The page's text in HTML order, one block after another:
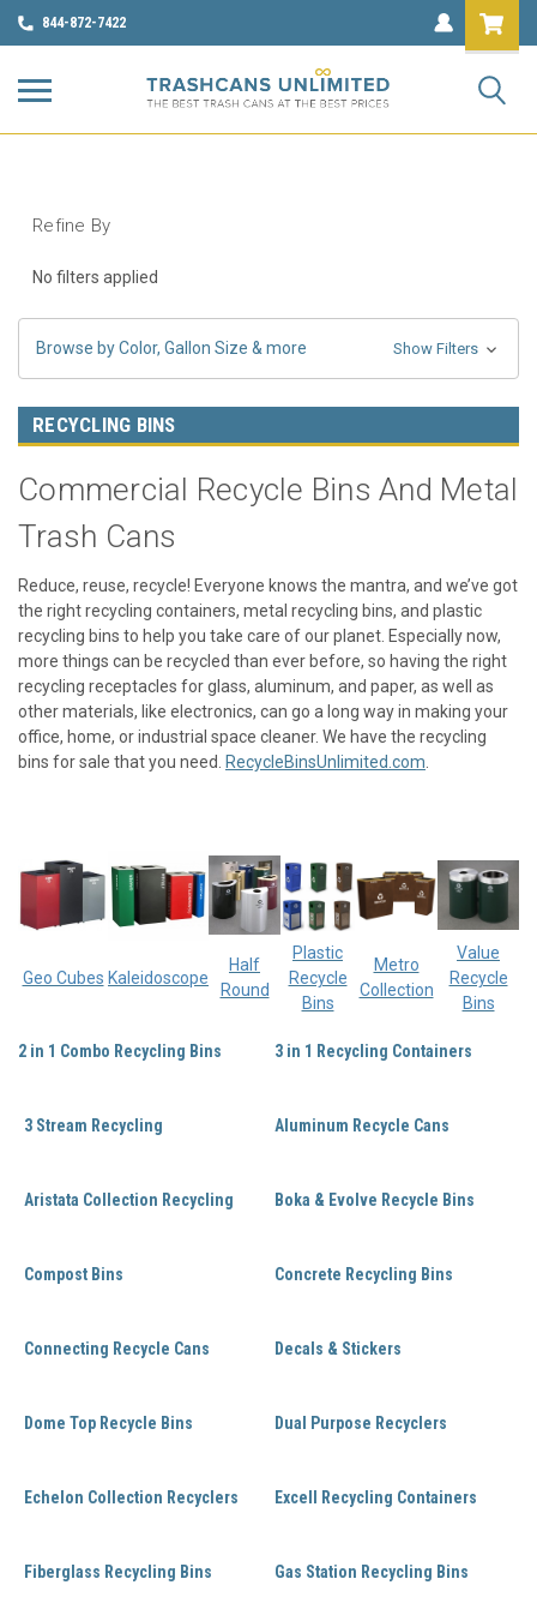
844-872-7422
Refine By
No filters applied
Browse by Color, Gallon Size & more Show Filters
RECYCLING BINS
Commercial Recycle Bins And Metal
Trash Cans
Reduce, reuse, recycle! Everyone knows the mantra, and we’ve got
the rightrecycling containers, metal recycling bins, and plastic
recycling bins to help you take care of our planet. Especially now,
more things can be recycled than ever before, so having the right
recycling receptacles for glass, aluminum, and paper, as well as
other materials, like electronics, can go a long way in making your
office, home, or industrial space cleaner. We have the recycling
bins for sale that you need. RecycleBinsUnlimited.com.
Geo Cubes Kaleidoscope
Half
Round
Plastic
Recycle
Bins
Metro
Collection
Value
Recycle
Bins
2 in 1 Combo Recycling Bins 3 in 1 Recycling Containers
3 Stream Recycling Aluminum Recycle Cans
Aristata Collection Recycling Boka & Evolve Recycle Bins
Compost Bins Concrete Recycling Bins
Connecting Recycle Cans Decals & Stickers
Dome Top Recycle Bins Dual Purpose Recyclers
Echelon Collection Recyclers Excell Recycling Containers
Fiberglass Recycling Bins Gas Station Recycling Bins